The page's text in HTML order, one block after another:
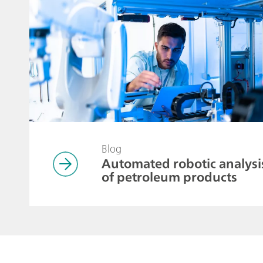
Blog
Automated robotic
of petroleum products